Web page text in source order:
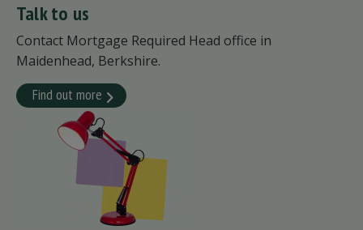
Talk to us
Contact Mortgage Required Head office in
Maidenhead, Berkshire.
Find out more